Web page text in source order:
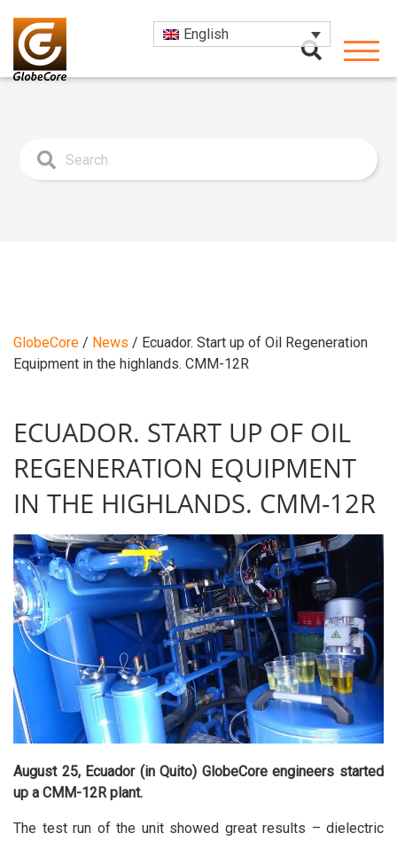
English
GlobeCore / News / Ecuador. Start up of Oil Regeneration
Equipment in the highlands. CMM-12R
ECUADOR. START UP OF OIL
REGENERATION EQUIPMENT
IN THE HIGHLANDS. CMM-12R
August 25, Ecuador (in Quito) GlobeCore engineers started
up a CMM-12R plant.
The test run of the unit showed great results – dielectric